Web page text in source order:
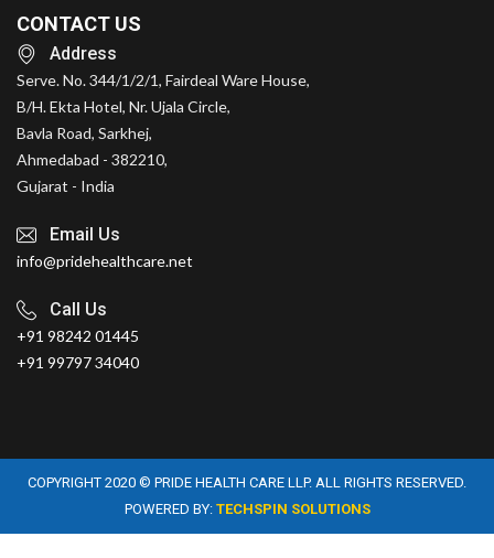
CONTACT US
Address
Serve. No. 344/1/2/1, Fairdeal Ware House,
B/H. Ekta Hotel, Nr. Ujala Circle,
Bavla Road, Sarkhej,
Ahmedabad - 382210,
Gujarat - India
Email Us
info@pridehealthcare.net
Call Us
+91 98242 01445
+91 99797 34040
COPYRIGHT 2020 © PRIDE HEALTH CARE LLP. ALL RIGHTS RESERVED.
POWERED BY: TECHSPIN SOLUTIONS